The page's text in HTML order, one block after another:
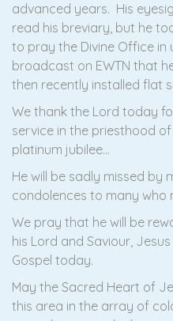
advanced years. His
read his breviary, but he
to pray the Divine Office in
broadcast on EWTN that
then recently installed flat
We thank the Lord today
service in the priesthood
platinum jubilee…
He will be sadly missed by
condolences to many who
We pray that he will be
his Lord and Saviour,
Gospel today.
May the Sacred Heart of
this area in the array of